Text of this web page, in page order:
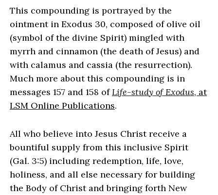
This compounding is portrayed by the
ointment in Exodus 30, composed of olive oil
(symbol of the divine Spirit) mingled with
myrrh and cinnamon (the death of Jesus) and
with calamus and cassia (the resurrection).
Much more about this compounding is in
messages 157 and 158 ofLife-study of Exodus, at
LSM Online Publications.
All who believe into Jesus Christ receive a
bountiful supply from this inclusive Spirit
(Gal. 3:5) including redemption, life, love,
holiness, and all else necessary for building
the Body of Christ and bringing forth New